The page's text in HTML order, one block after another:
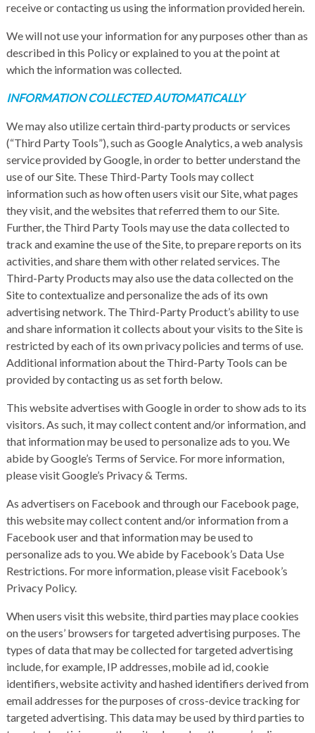
receive or contacting us using the information provided herein.
We will not use your information for any purposes other than as
described in this Policy or explained to you at the point at
which the information was collected.
INFORMATION COLLECTED AUTOMATICALLY
We may also utilize certain third-party products or services
(“Third Party Tools”), such as Google Analytics, a web analysis
service provided by Google, in order to better understand the
use of our Site. These Third-Party Tools may collect
information such as how often users visit our Site, what pages
they visit, and the websites that referred them to our Site.
Further, the Third Party Tools may use the data collected to
track and examine the use of the Site, to prepare reports on its
activities, and share them with other related services. The
Third-Party Products may also use the data collected on the
Site to contextualize and personalize the ads of its own
advertising network. The Third-Party Product’s ability to use
and share information it collects about your visits to the Site is
restricted by each of its own privacy policies and terms of use.
Additional information about the Third-Party Tools can be
provided by contacting us as set forth below.
This website advertises with Google in order to show ads to its
visitors. As such, it may collect content and/or information, and
that information may be used to personalize ads to you. We
abide by Google’s Terms of Service. For more information,
please visitGoogle’s Privacy & Terms.
As advertisers on Facebook and through our Facebook page,
this website may collect content and/or information from a
Facebook user and that information may be used to
personalize ads to you. We abide by Facebook’s Data Use
Restrictions. For more information, please visitFacebook’s
Privacy Policy.
When users visit this website, third parties may place cookies
on the users’ browsers for targeted advertising purposes. The
types of data that may be collected for targeted advertising
include, for example, IP addresses, mobile ad id, cookie
identifiers, website activity and hashed identifiers derived from
email addresses for the purposes of cross-device tracking for
targeted advertising. This data may be used by third parties to